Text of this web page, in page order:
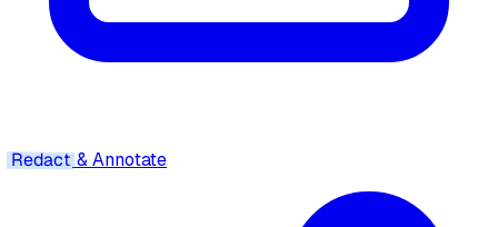
Redact& Annotate